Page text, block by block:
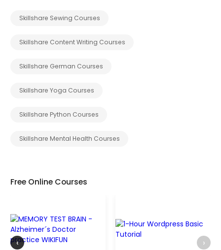
Skillshare Sewing Courses
Skillshare Content Writing Courses
Skillshare German Courses
Skillshare Yoga Courses
Skillshare Python Courses
Skillshare Mental Health Courses
Free Online Courses
‹ ›